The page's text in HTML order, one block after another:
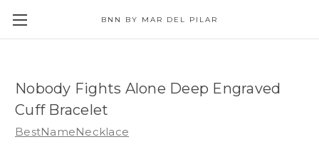
BNN BY MAR DEL PILAR
Nobody Fights Alone Deep Engraved
Cuff Bracelet
BestNameNecklace